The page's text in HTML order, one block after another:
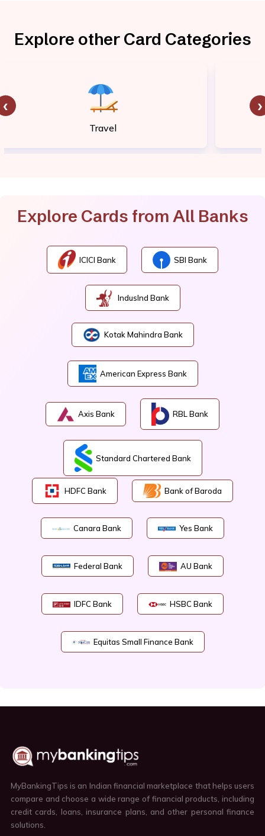
Explore other Card Categories
Travel
‹ ›
Explore Cards from All Banks
ICICI Bank SBI Bank
IndusInd Bank
Kotak Mahindra Bank
American Express Bank
Axis Bank RBL Bank
Standard Chartered Bank
HDFC Bank Bank of Baroda
Canara Bank Yes Bank
Federal Bank AU Bank
IDFC Bank HSBC Bank
Equitas Small Finance Bank
MyBankingTips is an Indian financial marketplace that helps users
compare and choose a wide range of financial products, including
credit cards, loans, insurance plans, and other personal finance
solutions.